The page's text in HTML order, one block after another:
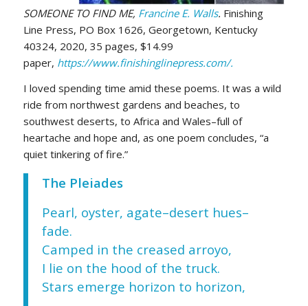
SOMEONE TO FIND ME, Francine E. Walls. Finishing
Line Press, PO Box 1626, Georgetown, Kentucky
40324, 2020, 35 pages, $14.99
paper, https://www.finishinglinepress.com/.
I loved spending time amid these poems. It was a wild
ride from northwest gardens and beaches, to
southwest deserts, to Africa and Wales–full of
heartache and hope and, as one poem concludes, “a
quiet tinkering of fire.”
The Pleiades
Pearl, oyster, agate–desert hues–
fade.
Camped in the creased arroyo,
I lie on the hood of the truck.
Stars emerge horizon to horizon,